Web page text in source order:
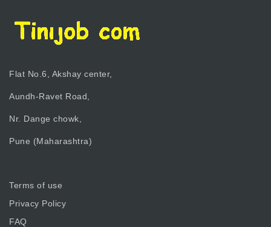
Flat No.6, Akshay center,
Aundh-Ravet Road,
Nr. Dange chowk,
Pune (Maharashtra)
Terms of use
Privacy Policy
FAQ